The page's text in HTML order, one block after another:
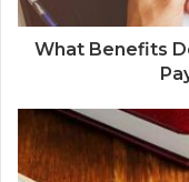
What Benefits